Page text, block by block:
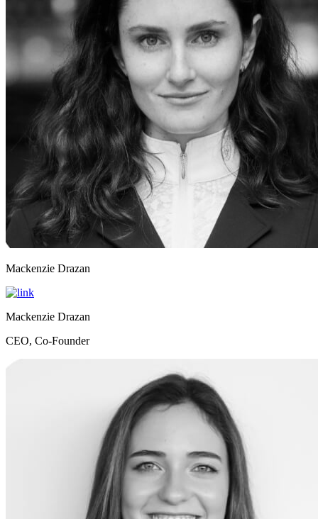
Mackenzie Drazan
Mackenzie Drazan
CEO, Co-Founder